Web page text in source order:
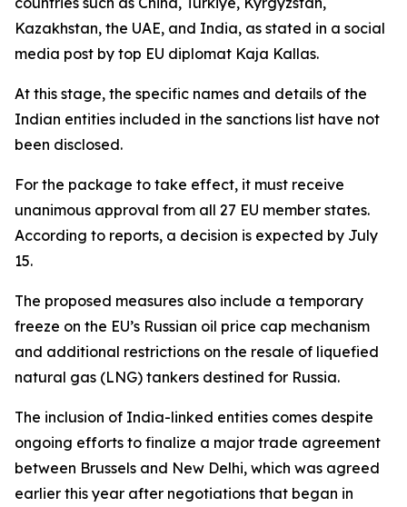
Kazakhstan, the UAE, and India, as stated in a social
media post by top EU diplomat Kaja Kallas.
At this stage, the specific names and details of the
Indian entities included in the sanctions list have not
been disclosed.
For the package to take effect, it must receive
unanimous approval from all 27 EU member states.
According to reports, a decision is expected by July
15.
The proposed measures also include a temporary
freeze on the EU’s Russian oil price cap mechanism
and additional restrictions on the resale of liquefied
natural gas (LNG) tankers destined for Russia.
The inclusion of India-linked entities comes despite
ongoing efforts to finalize a major trade agreement
between Brussels and New Delhi, which was agreed
earlier this year after negotiations that began in